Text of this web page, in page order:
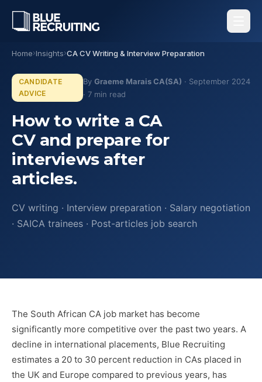
Home›Insights›CA CV Writing & Interview Preparation
CANDIDATE
ADVICE
By Graeme Marais CA(SA) · September 2024
· 7 min read
How to write a CA
CV and prepare for
interviews after
articles.
CV writing · Interview preparation · Salary negotiation
· SAICA trainees · Post-articles job search
The South African CA job market has become
significantly more competitive over the past two years. A
decline in international placements, Blue Recruiting
estimates a 20 to 30 percent reduction in CAs placed in
the UK and Europe compared to previous years, has